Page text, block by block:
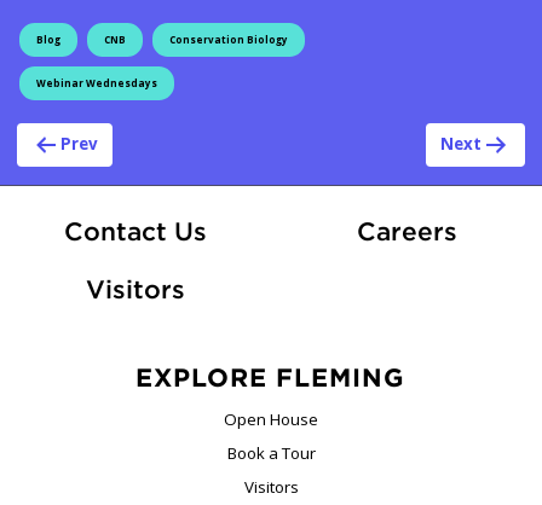
Blog CNB Conservation Biology
Webinar Wednesdays
Post navigation
Prev Next
Contact Us CareersAt
Visitors
EXPLORE FLEMING
Open House
Book a Tour
Visitors